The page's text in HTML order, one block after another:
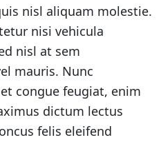
nisl aliquam molestie.
nisi vehicula
nisl at sem
mauris. Nunc
congue feugiat, enim
dictum lectus
felis eleifend